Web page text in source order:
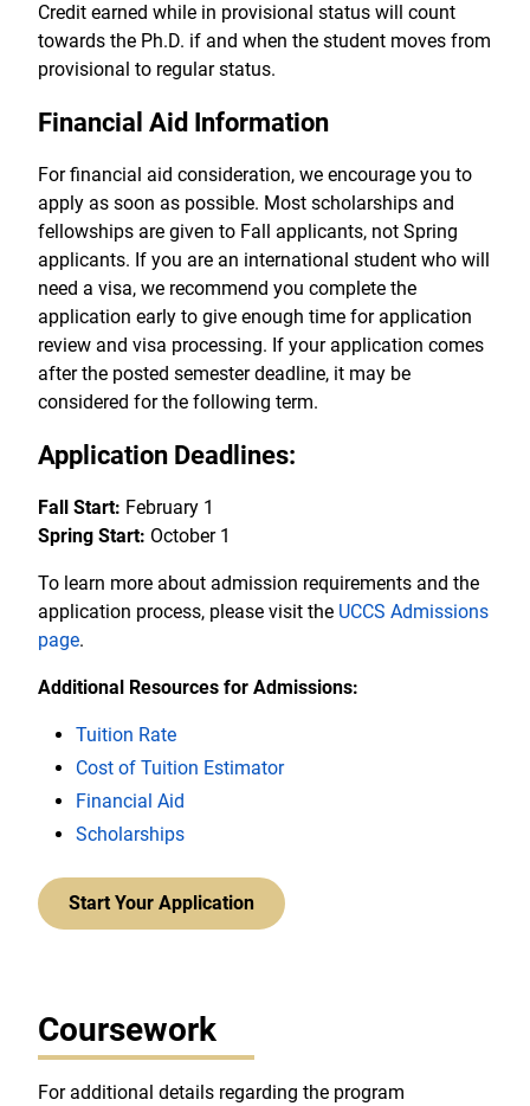
Credit earned while in provisional status will count
towards the Ph.D. if and when the student moves from
provisional to regular status.
Financial Aid Information
For financial aid consideration, we encourage you to
apply as soon as possible. Most scholarships and
fellowships are given to Fall applicants, not Spring
applicants. If you are an international student who will
need a visa, we recommend you complete the
application early to give enough time for application
review and visa processing. If your application comes
after the posted semester deadline, it may be
considered for the following term.
Application Deadlines:
Fall Start: February 1
Spring Start: October 1
To learn more about admission requirements and the
application process, please visit the UCCS Admissions
page.
Additional Resources for Admissions:
Tuition Rate
Cost of Tuition Estimator
Financial Aid
Scholarships
Start Your Application
Coursework
For additional details regarding the program